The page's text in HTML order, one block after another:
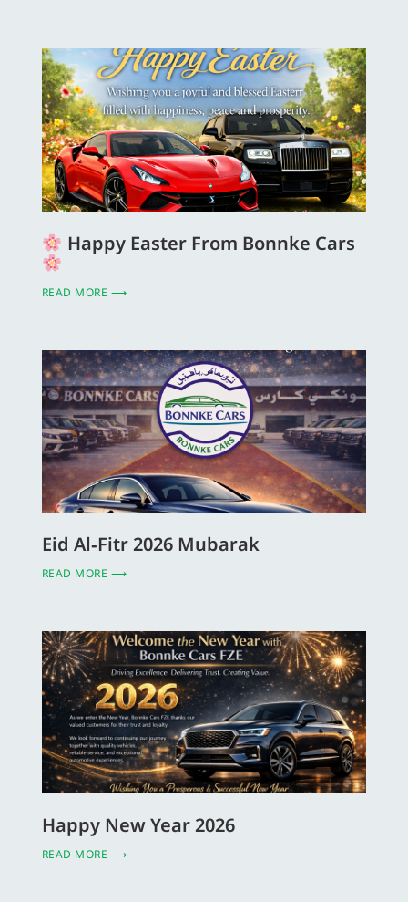
Happy Easter From Bonnke Cars
READ MORE ⟶
Eid Al‑Fitr 2026 Mubarak
READ MORE ⟶
Happy New Year 2026
READ MORE ⟶